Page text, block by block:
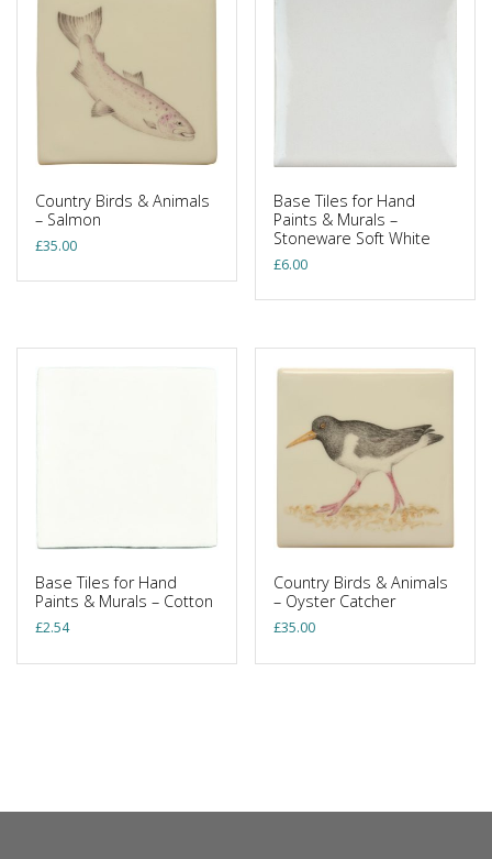
Country Birds & Animals
– Salmon
£35.00
Base Tiles for Hand
Paints & Murals –
Stoneware Soft White
£6.00
Base Tiles for Hand
Paints & Murals – Cotton
£2.54
Country Birds & Animals
– Oyster Catcher
£35.00